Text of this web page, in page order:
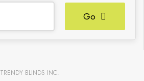
Go
TRENDY BLINDS INC.